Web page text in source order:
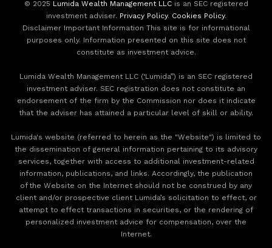
© 2025 Lumida Wealth Management LLCis an SEC registered
investment adviser. Privacy Policy. Cookies Policy.
Disclaimer Important Information This site is for informational
purposes only. Information presented on this site does not
constitute as investment advice.
Lumida Wealth Management LLC (‘Lumida”) is an SEC registered
investment adviser. SEC registration does not constitute an
endorsement of the firm by the Commission nor does it indicate
that the adviser has attained a particular level of skill or ability.
Lumida's website (referred to herein as the "Website") is limited to
the dissemination of general information pertaining to its advisory
services, together with access to additional investment-related
information, publications, and links. Accordingly, the publication
of the Website on the Internet should not be construed by any
client and/or prospective client Lumida’s solicitation to effect, or
attempt to effect transactions in securities, or the rendering of
personalized investment advice for compensation, over the
Internet.